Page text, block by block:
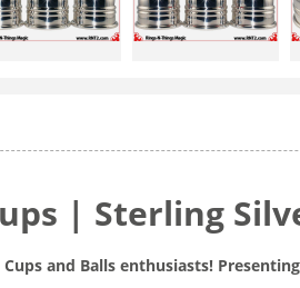
| Sterling
Cups and Balls enthusiasts!